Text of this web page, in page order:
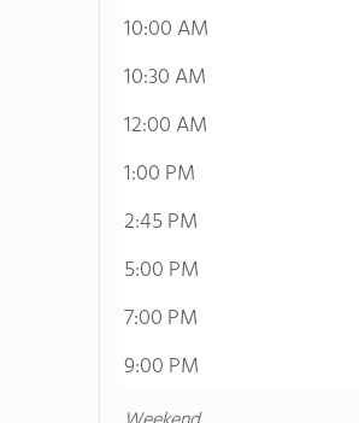
10:00 AM
10:30 AM
12:00 AM
1:00 PM
2:45 PM
5:00 PM
7:00 PM
9:00 PM